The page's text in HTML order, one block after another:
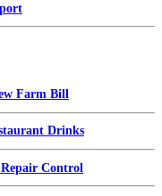
Farm Bill
Drinks
Repair Control